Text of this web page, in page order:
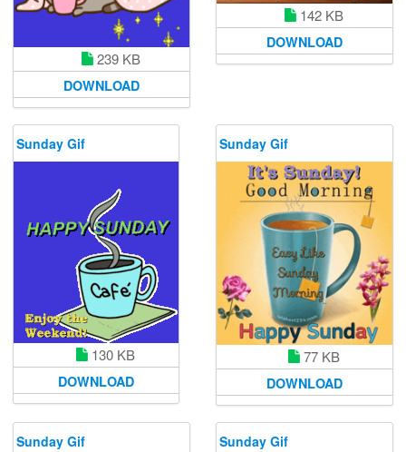
239 KB
DOWNLOAD
142 KB
DOWNLOAD
Sunday Gif
130 KB
DOWNLOAD
Sunday Gif
77 KB
DOWNLOAD
Sunday Gif Sunday Gif